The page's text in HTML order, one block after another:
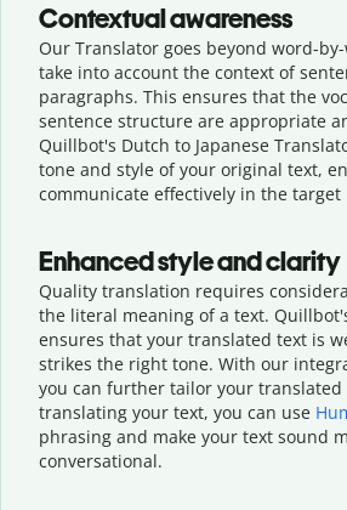
Contextual awareness
Our Translator goes beyond word-
take into account the context of
paragraphs. This ensures that the
sentence structure are appropriate
Quillbot's Dutch to Japanese
tone and style of your original text,
communicate effectively in the target
Enhanced style and clarity
Quality translation requires
the literal meaning of a text.
ensures that your translated text is
strikes the right tone. With our
you can further tailor your translated
translating your text, you can use
phrasing and make your text sound
conversational.